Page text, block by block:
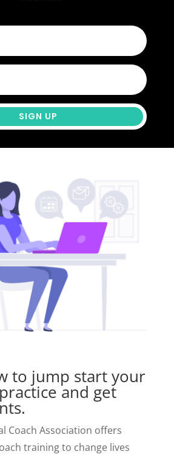
SIGN UP
to jump startyour
and get
Coach Association offers
training to change lives